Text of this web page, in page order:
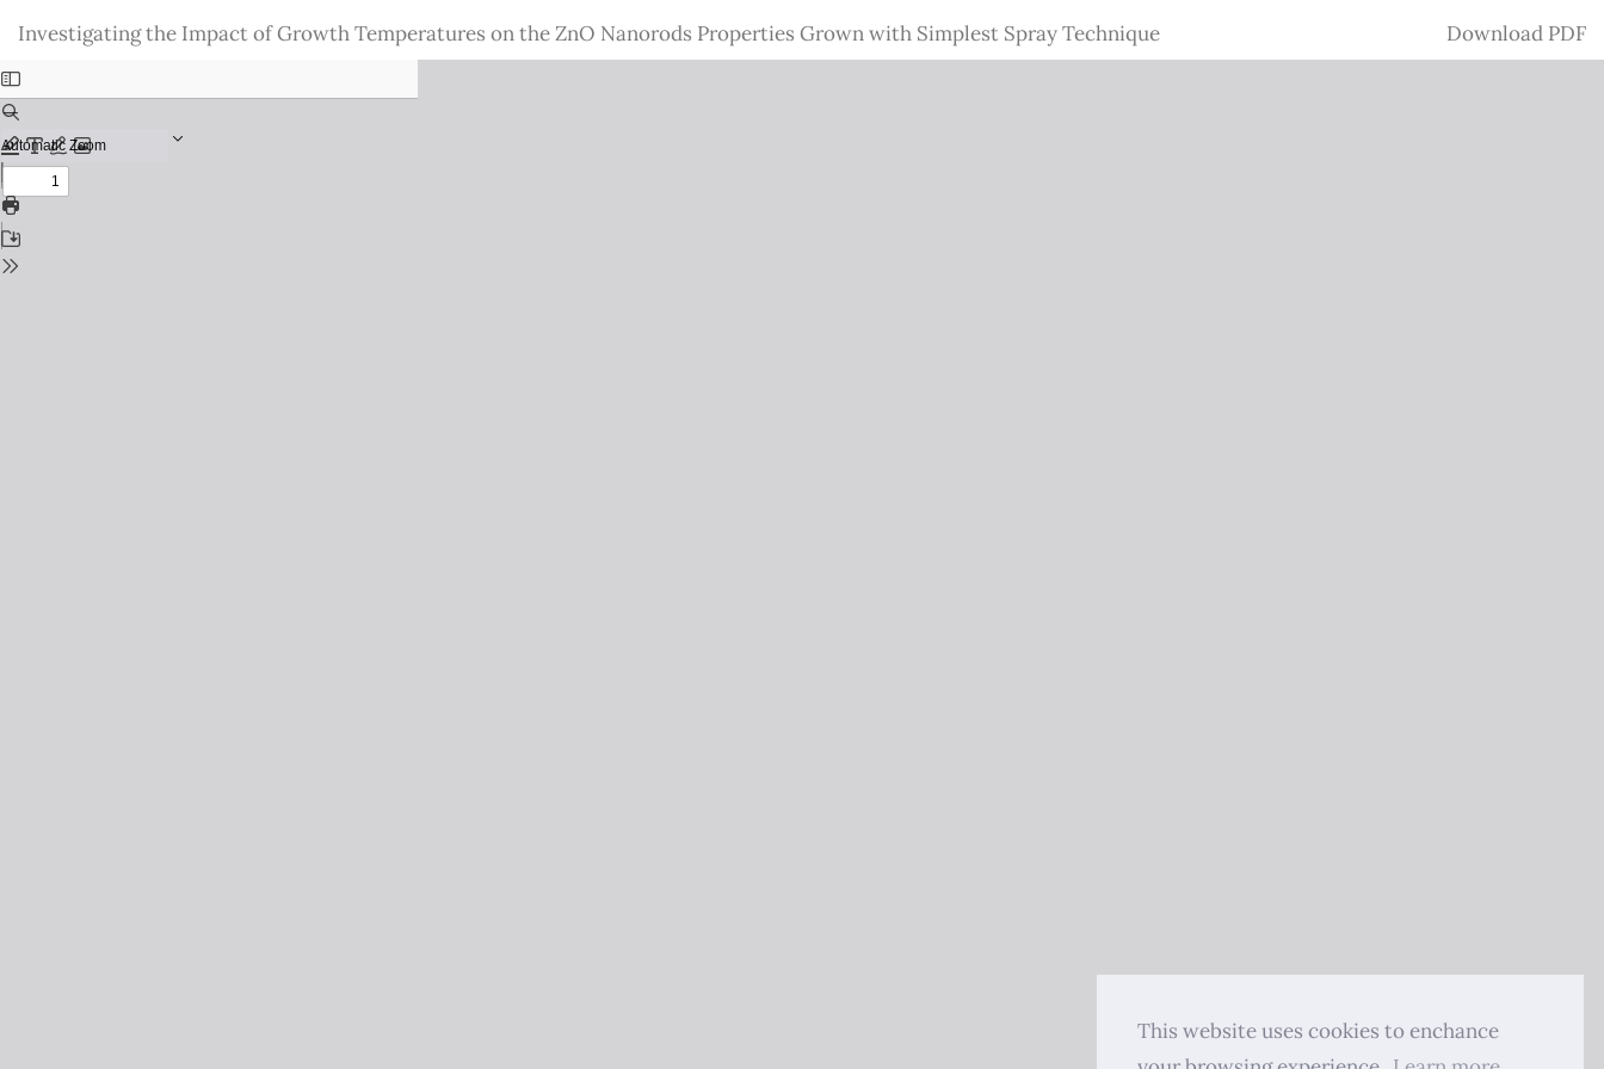
This website uses cookies to enchance
Issue
Details
Investigating the Impact of Growth Temperatures on the ZnO Nanorods Properties Grown with Simplest Spray Technique Download
Download PDF